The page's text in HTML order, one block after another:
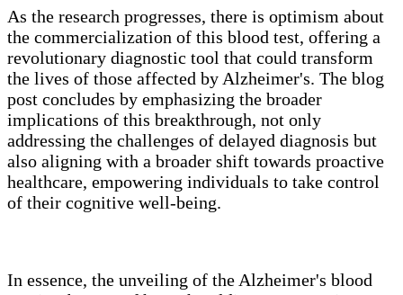
As the research progresses, there is optimism about
the commercialization of this blood test, offering a
revolutionary diagnostic tool that could transform
the lives of those affected by Alzheimer's. The blog
post concludes by emphasizing the broader
implications of this breakthrough, not only
addressing the challenges of delayed diagnosis but
also aligning with a broader shift towards proactive
healthcare, empowering individuals to take control
of their cognitive well-being.
In essence, the unveiling of the Alzheimer's blood